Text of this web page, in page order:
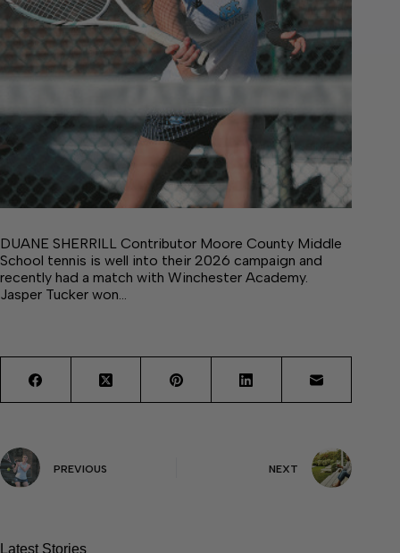
DUANE SHERRILL Contributor Moore County Middle
School tennis is well into their 2026 campaign and
recently had a match with Winchester Academy.
Jasper Tucker won…
PREVIOUS NEXT
Latest Stories